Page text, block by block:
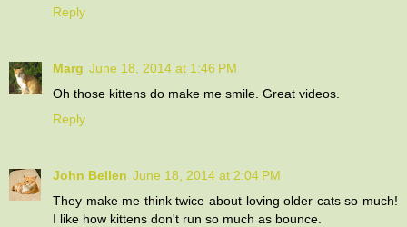
Reply
Marg June 18, 2014 at 1:46 PM
Oh those kittens do make me smile. Great videos.
Reply
John Bellen June 18, 2014 at 2:04 PM
They make me think twice about loving older cats so much!
I like how kittens don't run so much as bounce.